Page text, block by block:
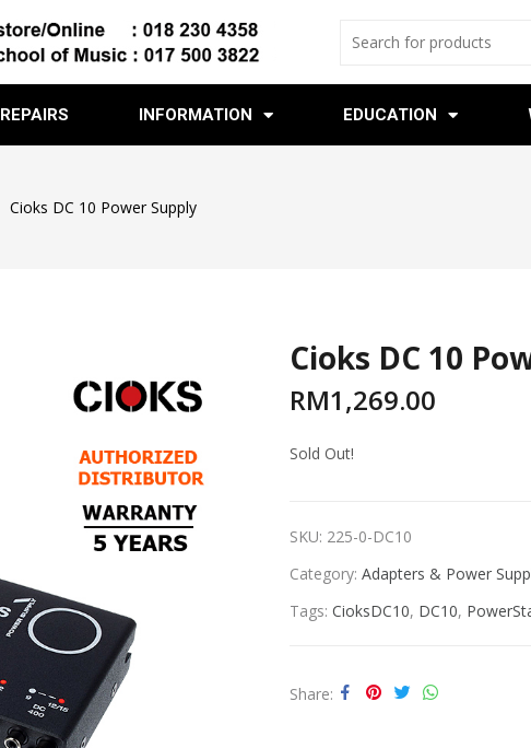
REPAIRS INFORMATION EDUCATION
Cioks DC 10 Power Supply
Cioks DC 10
RM1,269.00
Sold Out!
SKU: 225-0-DC10
Category: Adapters & Power
Tags: CioksDC10, DC10,
Share